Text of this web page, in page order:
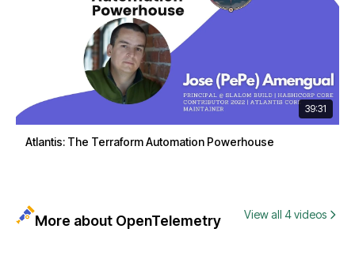
39:31
Atlantis: The Terraform Automation Powerhouse
More about OpenTelemetry View all 4 videos